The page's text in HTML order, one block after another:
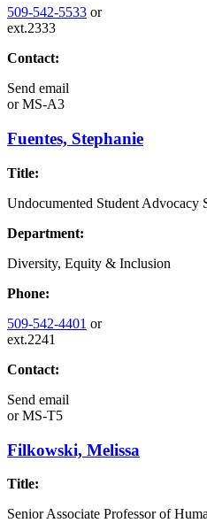
509-542-5533 or
ext.2333
Contact:
Send email
orMS-A3
Fuentes, Stephanie
Title:
Undocumented Student Advocacy
Department:
Diversity, Equity & Inclusion
Phone:
509-542-4401 or
ext.2241
Contact:
Send email
orMS-T5
Filkowski, Melissa
Title:
Senior Associate Professor of